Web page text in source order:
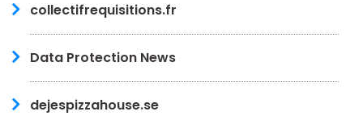
collectifrequisitions.fr
Data Protection News
dejespizzahouse.se